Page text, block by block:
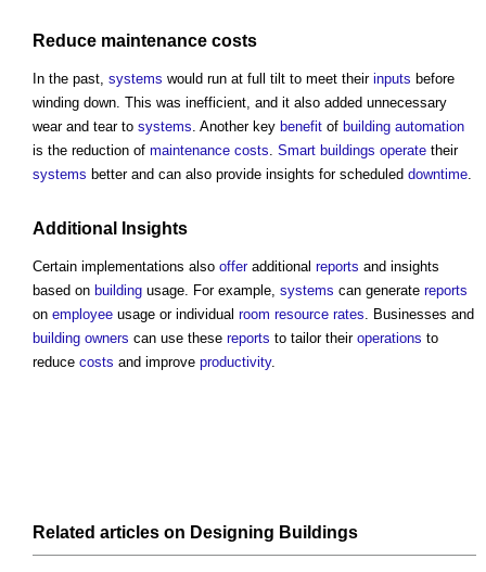
Reduce maintenance costs
In the past, systems would run at full tilt to meet their inputs before
winding down. This was inefficient, and it also added unnecessary
wear and tear to systems . Another key benefit of building automation
is the reduction of maintenance costs Smart buildings operate their
systems better and can also provide insights for scheduled downtime
Additional Insights
Certain implementations also offeradditional reports and insights
based on building usage. For example, systems can generate reports
on employee usage or individual room resource rates. Businesses and
building owners can use these reports to tailor their operations to
reduce costs and improve productivity.
Related articles on Designing Buildings